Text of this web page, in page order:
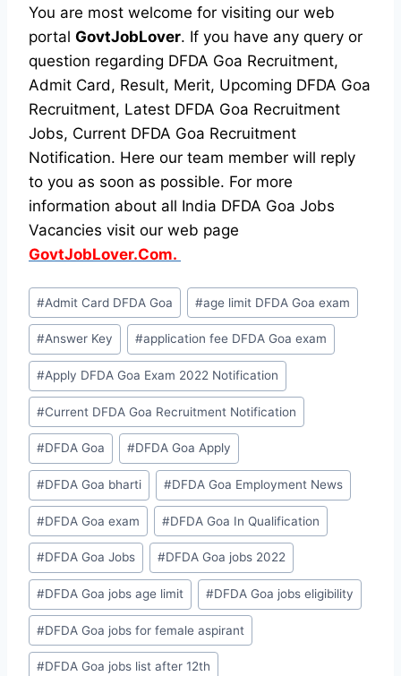
You are most welcome for visiting our web
portal GovtJobLover. If you have any query or
question regarding DFDA Goa Recruitment,
Admit Card, Result, Merit, Upcoming DFDA Goa
Recruitment, Latest DFDA Goa Recruitment
Jobs, Current DFDA Goa Recruitment
Notification. Here our team member will reply
to you as soon as possible. For more
information about all India DFDA Goa Jobs
Vacancies visit our web page
GovtJobLover.Com.
Post
Tags:
#Admit Card DFDA Goa #age limit DFDA Goa exam
#Answer Key #application fee DFDA Goa exam
#Apply DFDA Goa Exam 2022 Notification
#Current DFDA Goa Recruitment Notification
#DFDA Goa #DFDA Goa Apply
#DFDA Goa bharti #DFDA Goa Employment News
#DFDA Goa exam #DFDA Goa In Qualification
#DFDA Goa Jobs #DFDA Goa jobs 2022
#DFDA Goa jobs age limit #DFDA Goa jobs eligibility
#DFDA Goa jobs for female aspirant
#DFDA Goa jobs list after 12th